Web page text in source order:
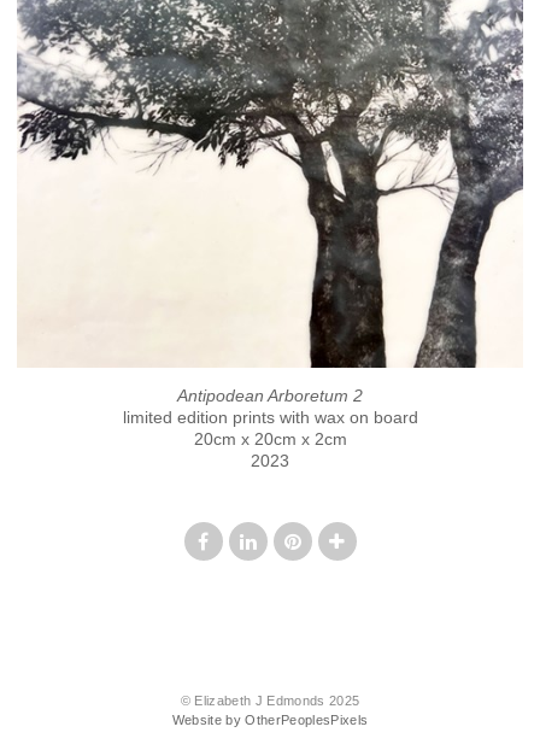
Antipodean Arboretum 2
limited edition prints with wax on board
20cm x 20cm x 2cm
2023
© Elizabeth J Edmonds 2025
Website by OtherPeoplesPixels